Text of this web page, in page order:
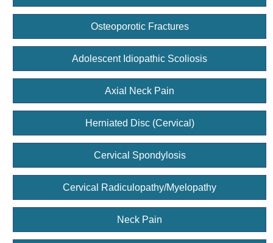
Osteoporotic Fractures
Adolescent Idiopathic Scoliosis
Axial Neck Pain
Herniated Disc (Cervical)
Cervical Spondylosis
Cervical Radiculopathy/Myelopathy
Neck Pain